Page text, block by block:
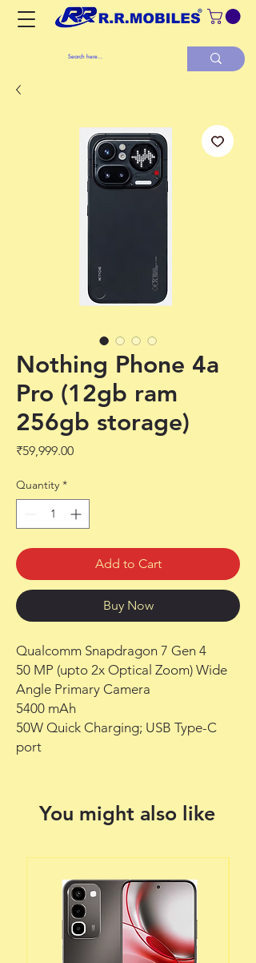
Nothing Phone 4a
Pro (12gb ram
256gb storage)
₹59,999.00Price
Quantity *
Add to Cart
Buy Now
Qualcomm Snapdragon 7 Gen 4
50 MP (upto 2x Optical Zoom) Wide
Angle Primary Camera
5400 mAh
50W Quick Charging; USB Type-C
port
You might also like